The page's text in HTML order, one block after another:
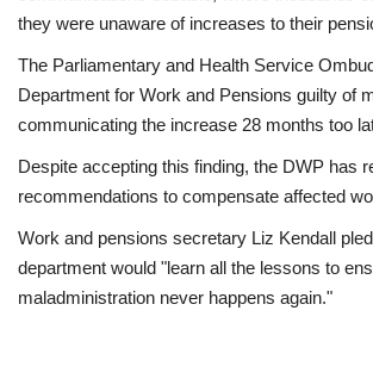
they were unaware of increases to their
The Parliamentary and Health Service
Department for Work and Pensions guilty of
communicating the increase 28 months too
Despite accepting this finding, the DWP has
recommendations to compensate affected
Work and pensions secretary Liz Kendall
department would "learn all the lessons to
maladministration never happens again."